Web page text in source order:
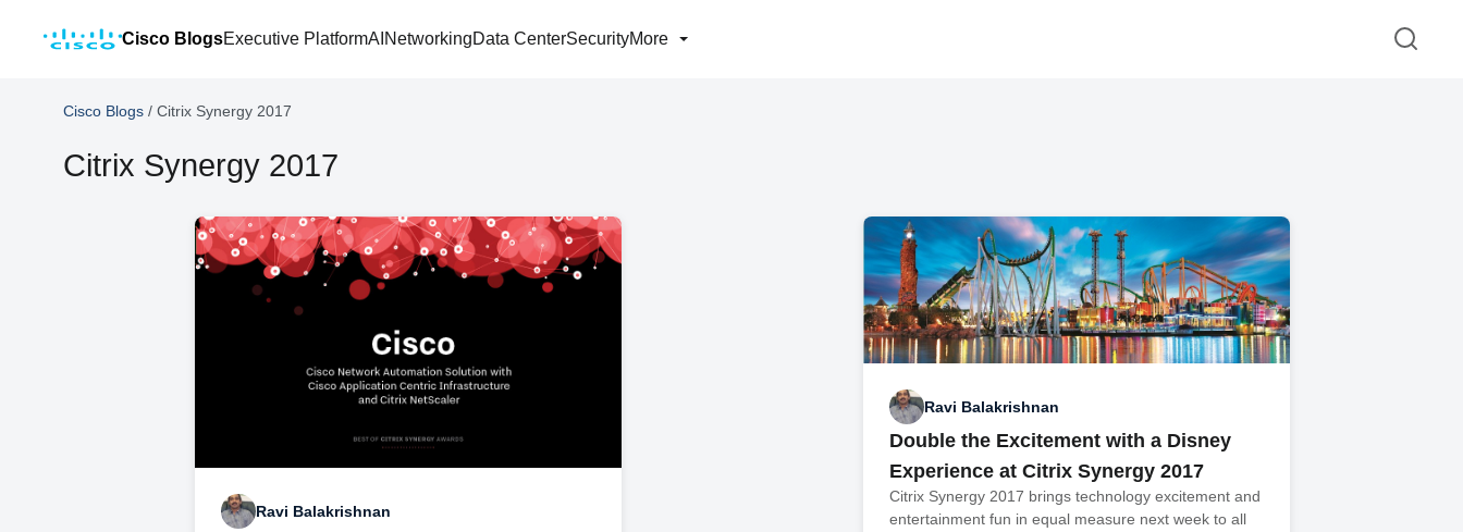
Cisco BlogsExecutive PlatformAI NetworkingData CenterSecurityMore
Cisco Blogs / Citrix Synergy 2017
Citrix Synergy 2017
Ravi Balakrishnan
Ravi Balakrishnan
Double the Excitement with a Disney
Experience at Citrix Synergy 2017
Citrix Synergy 2017 brings technology excitement and
entertainment fun in equal measure next week to all